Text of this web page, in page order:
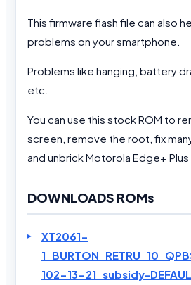
This firmware flash file can also
problems on your smartphone.
Problems like hanging, battery
etc.
You can use this stock ROM to
screen, remove the root, fix
and unbrick Motorola Edge+ Plus
DOWNLOADS ROMs
XT2061-
102-13-21_subsidy-